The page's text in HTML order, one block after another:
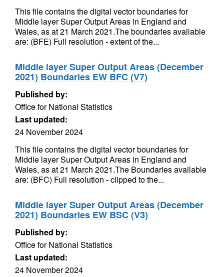
This file contains the digital vector boundaries for
Middle layer Super Output Areas in England and
Wales, as at 21 March 2021.The boundaries available
are: (BFE) Full resolution - extent of the...
Middle layer Super Output Areas (December
2021) Boundaries EW BFC (V7)
Published by:
Office for National Statistics
Last updated:
24 November 2024
This file contains the digital vector boundaries for
Middle layer Super Output Areas in England and
Wales, as at 21 March 2021.The Boundaries available
are: (BFC) Full resolution - clipped to the...
Middle layer Super Output Areas (December
2021) Boundaries EW BSC (V3)
Published by:
Office for National Statistics
Last updated:
24 November 2024